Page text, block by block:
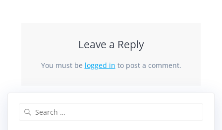
Leave a Reply
You must be logged in to post a comment.